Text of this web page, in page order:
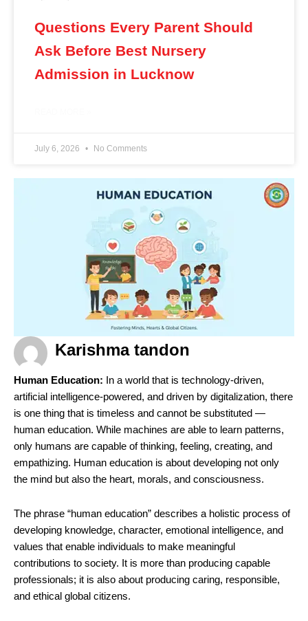
Questions Every Parent Should
Ask Before Best Nursery
Admission in Lucknow
July 6, 2026 No Comments
Karishma tandon
Human Education: In a world that is technology-driven,
artificial intelligence-powered, and driven by digitalization, there
is one thing that is timeless and cannot be substituted —
human education. While machines are able to learn patterns,
only humans are capable of thinking, feeling, creating, and
empathizing. Human education is about developing not only
the mind but also the heart, morals, and consciousness.
The phrase “human education” describes a holistic process of
developing knowledge, character, emotional intelligence, and
values that enable individuals to make meaningful
contributions to society. It is more than producing capable
professionals; it is also about producing caring, responsible,
and ethical global citizens.